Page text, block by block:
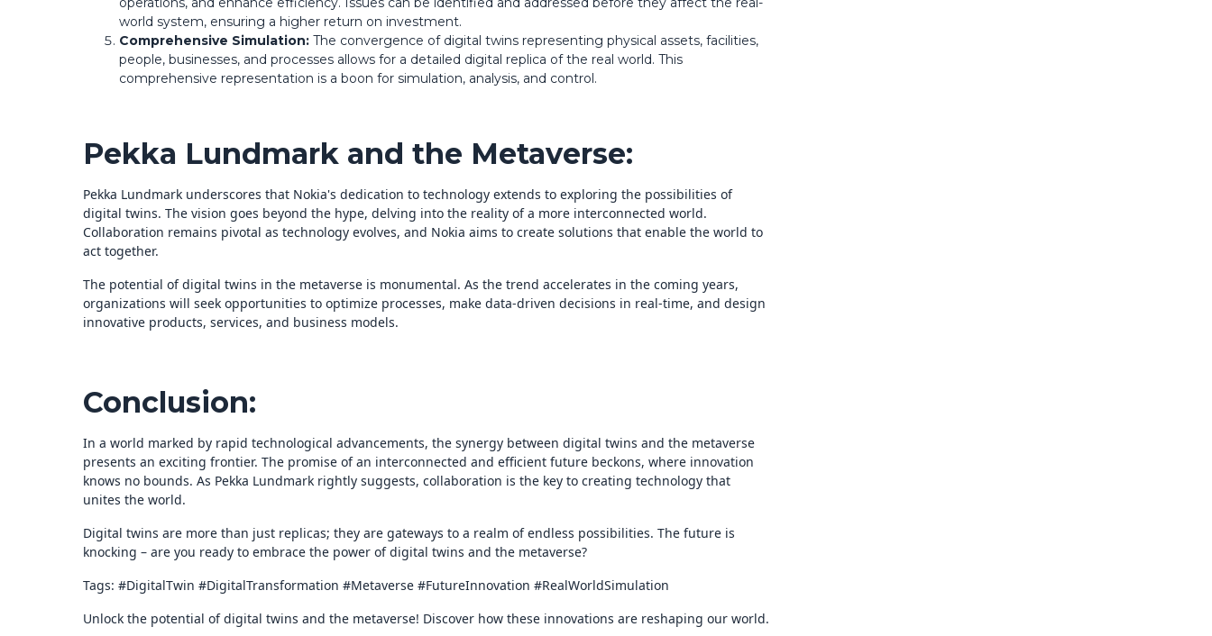
world system, ensuring a higher return on investment.
Comprehensive Simulation: The convergence of digital twins representing physical assets, facilities,
people, businesses, and processes allows for a detailed digital replica of the real world. This
comprehensive representation is a boon for simulation, analysis, and control.
Pekka Lundmark and the Metaverse:
Pekka Lundmark underscores that Nokia's dedication to technology extends to exploring the possibilities of
digital twins. The vision goes beyond the hype, delving into the reality of a more interconnected world.
Collaboration remains pivotal as technology evolves, and Nokia aims to create solutions that enable the world to
act together.
The potential of digital twins in the metaverse is monumental. As the trend accelerates in the coming years,
organizations will seek opportunities to optimize processes, make data-driven decisions in real-time, and design
innovative products, services, and business models.
Conclusion:
In a world marked by rapid technological advancements, the synergy between digital twins and the metaverse
presents an exciting frontier. The promise of an interconnected and efficient future beckons, where innovation
knows no bounds. As Pekka Lundmark rightly suggests, collaboration is the key to creating technology that
unites the world.
Digital twins are more than just replicas; they are gateways to a realm of endless possibilities. The future is
knocking – are you ready to embrace the power of digital twins and the metaverse?
Tags: #DigitalTwin #DigitalTransformation #Metaverse #FutureInnovation #RealWorldSimulation
Unlock the potential of digital twins and the metaverse! Discover how these innovations are reshaping our world.